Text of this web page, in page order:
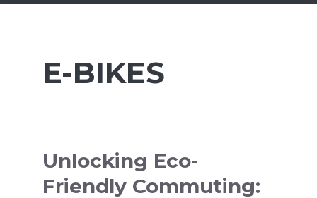
E-BIKES
Unlocking Eco-
Friendly Commuting: